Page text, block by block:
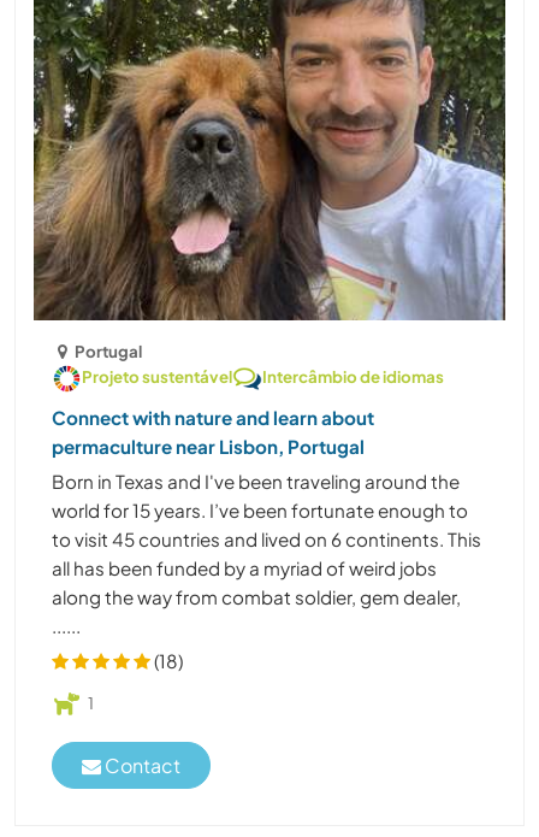
Portugal
Projeto sustentável
Intercâmbio de idiomas
Connect with nature and learn about
permaculture near Lisbon, Portugal
Born in Texas and I've been traveling around the
world for 15 years. I’ve been fortunate enough to
to visit 45 countries and lived on 6 continents. This
all has been funded by a myriad of weird jobs
along the way from combat soldier, gem dealer,
(18)
1
Contact